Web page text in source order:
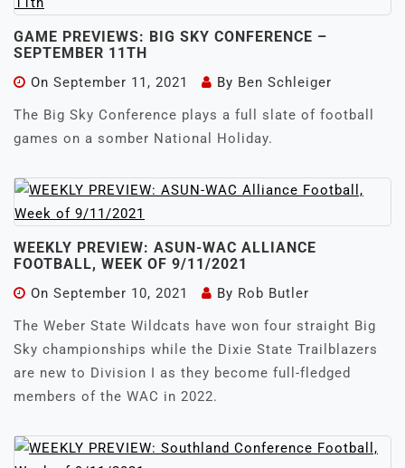
GAME PREVIEWS: BIG SKY CONFERENCE –
SEPTEMBER 11TH
On September 11, 2021 By Ben Schleiger
The Big Sky Conference plays a full slate of football
games on a somber National Holiday.
WEEKLY PREVIEW: ASUN-WAC ALLIANCE
FOOTBALL, WEEK OF 9/11/2021
On September 10, 2021 By Rob Butler
The Weber State Wildcats have won four straight Big
Sky championships while the Dixie State Trailblazers
are new to Division I as they become full-fledged
members of the WAC in 2022.